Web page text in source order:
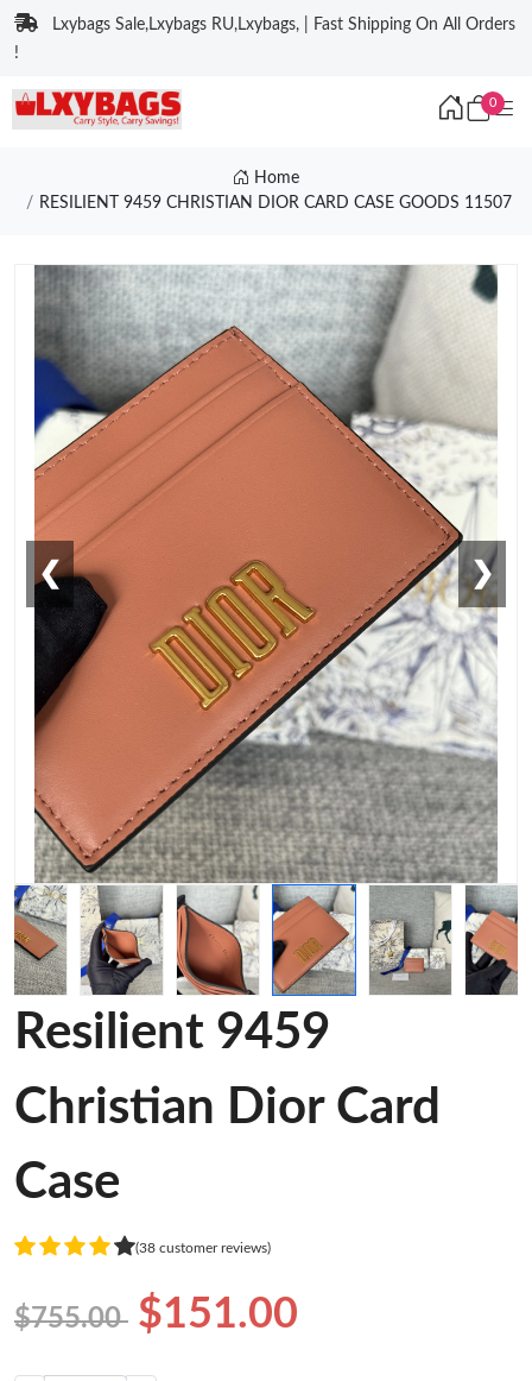
Lxybags Sale,Lxybags RU,Lxybags, | Fast Shipping On All Orders
!
0
Home
RESILIENT 9459 CHRISTIAN DIOR CARD CASE GOODS 11507
❮ ❯
Resilient 9459
Christian Dior Card
Case
(38 customer reviews)
$755.00 $151.00